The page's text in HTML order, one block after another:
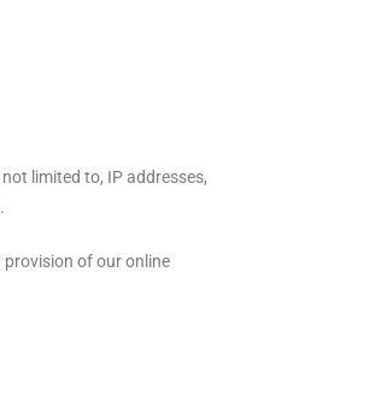
limited to, IP addresses,
of our online